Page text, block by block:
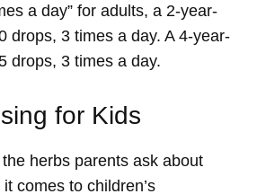
a day” for adults, a 2-year-
drops, 3 times a day. A 4-year-
drops, 3 times a day.
for Kids
herbs parents ask about
comes to children’s